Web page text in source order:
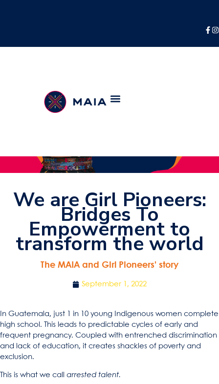
We are Girl Pioneers:
Bridges To
Empowerment to
transform the world
The MAIA and Girl Pioneers’ story
September 1, 2022
In Guatemala, just 1 in 10 young Indigenous women complete
high school. This leads to predictable cycles of early and
frequent pregnancy. Coupled with entrenched discrimination
and lack of education, it creates shackles of poverty and
exclusion.
This is what we call arrested talent.